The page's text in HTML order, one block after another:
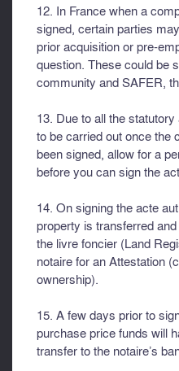
12. In France when a
signed, certain parties
prior acquisition or pre-
question. These could be
community and SAFER,
13. Due to all the
to be carried out once the
been signed, allow for a
before you can sign the
14. On signing the acte
property is transferred
the livre foncier (Land
notaire for an Attestation
ownership).
15. A few days prior to
purchase price funds will
transfer to the notaire’s